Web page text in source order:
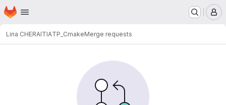
Skip to main content
Homepage
Lina CHERAITIATP_CmakeMerge requests